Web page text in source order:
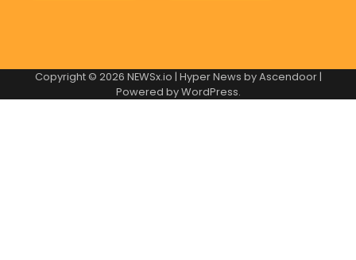
Copyright © 2026 NEWSx.io | Hyper News byAscendoor|
Powered byWordPress.